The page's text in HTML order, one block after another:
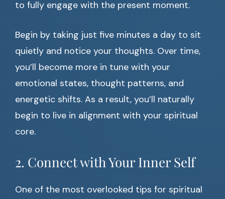
to fully engage with the present moment.
Begin by taking just five minutes a day to sit
quietly and notice your thoughts. Over time,
you’ll become more in tune with your
emotional states, thought patterns, and
energetic shifts. As a result, you’ll naturally
begin to live in alignment with your spiritual
core.
2. Connect with Your Inner Self
One of the most overlooked tips for spiritual